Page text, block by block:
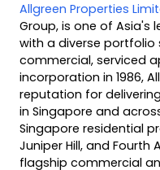
Allgreen Properties
Group, is one of Asia's
with a diverse portfolio
commercial, serviced
incorporation in 1986,
reputation for
in Singapore and
Singapore residential
Juniper Hill, and Fourth
flagship commercial